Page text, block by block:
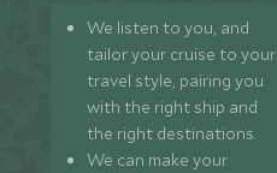
We listen to you, and
tailor your cruise to your
travel style, pairing you
with the right ship and
the right destinations.
We can make your